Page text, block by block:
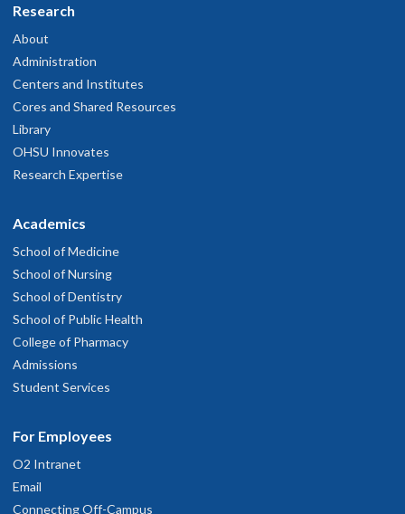
Research
About
Administration
Centers and Institutes
Cores and Shared Resources
Library
OHSU Innovates
Research Expertise
Academics
School of Medicine
School of Nursing
School of Dentistry
School of Public Health
College of Pharmacy
Admissions
Student Services
For Employees
O2 Intranet
Email
Connecting Off-Campus